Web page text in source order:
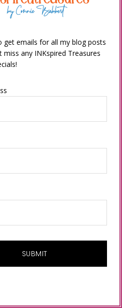
get emails for all my blog posts
miss any INKspired Treasures